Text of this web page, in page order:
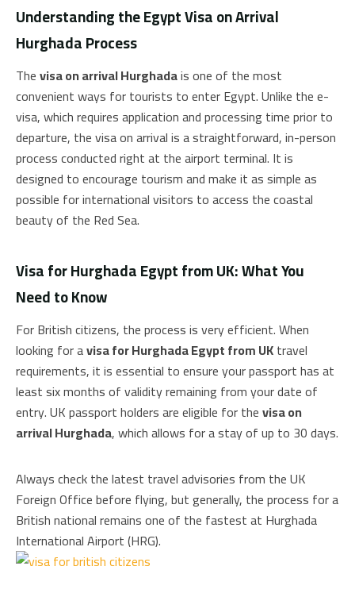
Understanding the Egypt Visa on Arrival
Hurghada Process
Thevisa on arrival Hurghadais one of the most
convenient ways for tourists to enter Egypt. Unlike the e-
visa, which requires application and processing time prior to
departure, the visa on arrival is a straightforward, in-person
process conducted right at the airport terminal. It is
designed to encourage tourism and make it as simple as
possible for international visitors to access the coastal
beauty of the Red Sea.
Visa for Hurghada Egypt from UK: What You
Need to Know
For British citizens, the process is very efficient. When
looking for avisa for Hurghada Egypt from UKtravel
requirements, it is essential to ensure your passport has at
least six months of validity remaining from your date of
entry. UK passport holders are eligible for thevisa on
arrival Hurghada, which allows for a stay of up to 30 days.
Always check the latest travel advisories from the UK
Foreign Office before flying, but generally, the process for a
British national remains one of the fastest at Hurghada
International Airport (HRG).